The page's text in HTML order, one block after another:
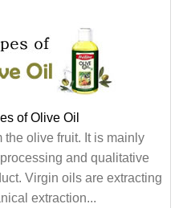
of Olive Oil
olive fruit. It is mainly
and qualitative
Virgin oils are extracting
extraction...